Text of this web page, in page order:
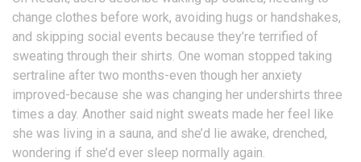
change clothes before work, avoiding hugs or handshakes,
and skipping social events because they’re terrified of
sweating through their shirts. One woman stopped taking
sertraline after two months-even though her anxiety
improved-because she was changing her undershirts three
times a day. Another said night sweats made her feel like
she was living in a sauna, and she’d lie awake, drenched,
wondering if she’d ever sleep normally again.